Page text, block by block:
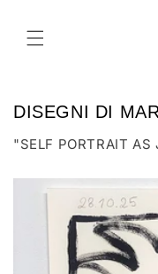
content
DISEGNI DI
"SELF PORTRAIT AS